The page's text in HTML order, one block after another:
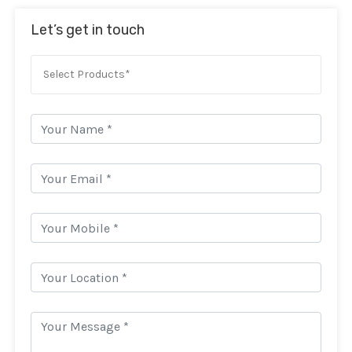
Let’s get in touch
Select Products*